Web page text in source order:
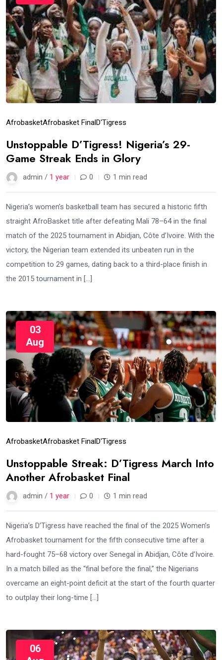
AfrobasketAfrobasket FinalD'Tigress
Unstoppable D’Tigress! Nigeria’s 29-
Game Streak Ends in Glory
admin / 1 year 0 1 min read
Nigeria’s women’s basketball team has secured a historic fifth
straight AfroBasket title after defeating Mali 78–64 in the final
match of the 2025 tournament in Abidjan, Côte d’Ivoire. With the
victory, the Nigerian team extended its unbeaten run in the
competition to 29 games, dating back to a third-place finish in
the 2015 tournament in […]
03
Aug
AfrobasketAfrobasket FinalD'Tigress
Unstoppable Streak: D’Tigress March Into
Another Afrobasket Final
admin / 1 year 0 1 min read
Nigeria’s D’Tigress have reached the final of the 2025 Women’s
Afrobasket tournament for the fifth consecutive time after a
hard-fought 75–68 victory over Senegal in Abidjan, Côte d’Ivoire.
In a match billed as the “final before the final,” the Nigerians
overcame an eight-point deficit at the start of the fourth quarter
to outplay their long-time […]
06